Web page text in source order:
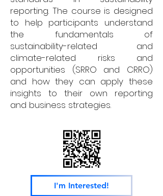
reporting. The course is designed
to help participants understand
the fundamentals of
sustainability-related and
climate-related risks and
opportunities (SRRO and CRRO)
and how they can apply these
insights to their own reporting
and business strategies.
I'm Interested!